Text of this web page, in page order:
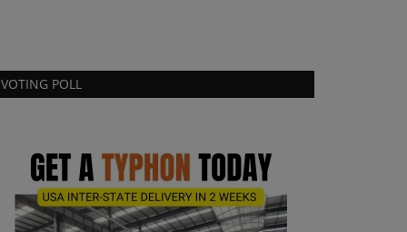
VOTING POLL